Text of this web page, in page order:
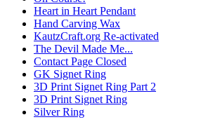
Heart in Heart Pendant
Hand Carving Wax
KautzCraft.org Re-activated
The Devil Made Me...
Contact Page Closed
GK Signet Ring
3D Print Signet Ring Part 2
3D Print Signet Ring
Silver Ring